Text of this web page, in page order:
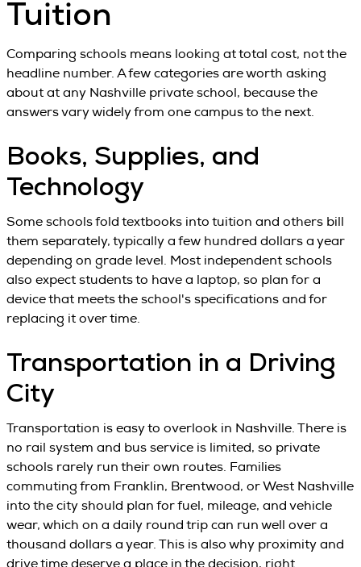
Tuition
Comparing schools means looking at total cost, not the
headline number. A few categories are worth asking
about at any Nashville private school, because the
answers vary widely from one campus to the next.
Books, Supplies, and
Technology
Some schools fold textbooks into tuition and others bill
them separately, typically a few hundred dollars a year
depending on grade level. Most independent schools
also expect students to have a laptop, so plan for a
device that meets the school's specifications and for
replacing it over time.
Transportation in a Driving
City
Transportation is easy to overlook in Nashville. There is
no rail system and bus service is limited, so private
schools rarely run their own routes. Families
commuting from Franklin, Brentwood, or West Nashville
into the city should plan for fuel, mileage, and vehicle
wear, which on a daily round trip can run well over a
thousand dollars a year. This is also why proximity and